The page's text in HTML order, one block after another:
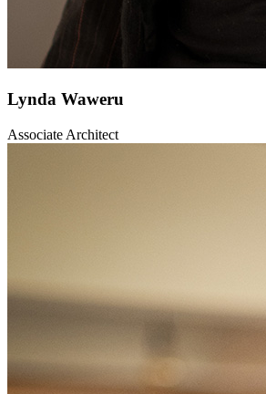
Lynda Waweru
Associate Architect